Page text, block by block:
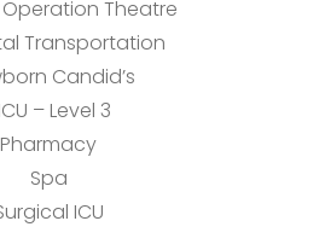
Theatre
Transportation
Candid’s
– Level 3
Pharmacy
Spa
ICU